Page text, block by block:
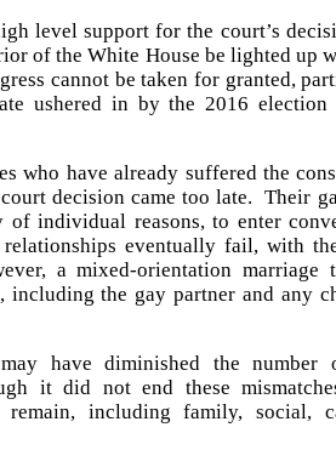
level support for the court’s
of the White House be lighted up
cannot be taken for granted,
ushered in by the 2016 election
who have already suffered the
decision came too late. Their
individual reasons, to enter
eventually fail, with
a mixed-orientation marriage
including the gay partner and any
have diminished the number
it did not end these
including family, social,